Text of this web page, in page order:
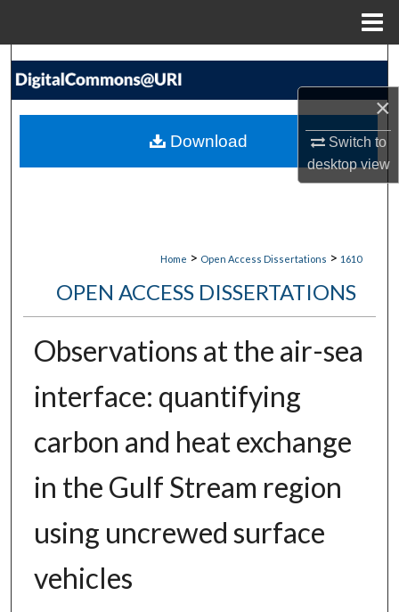
×
Switch to
desktopview
Search
My Account
Home > Open Access Dissertations > 1610
OPEN ACCESS DISSERTATIONS
Observations at the air-sea
interface: quantifying
carbon and heat exchange
in the Gulf Stream region
using uncrewed surface
vehicles
Download